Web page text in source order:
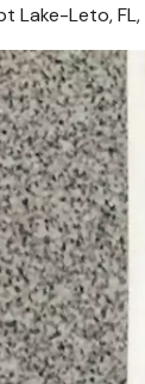
Lake-Leto,